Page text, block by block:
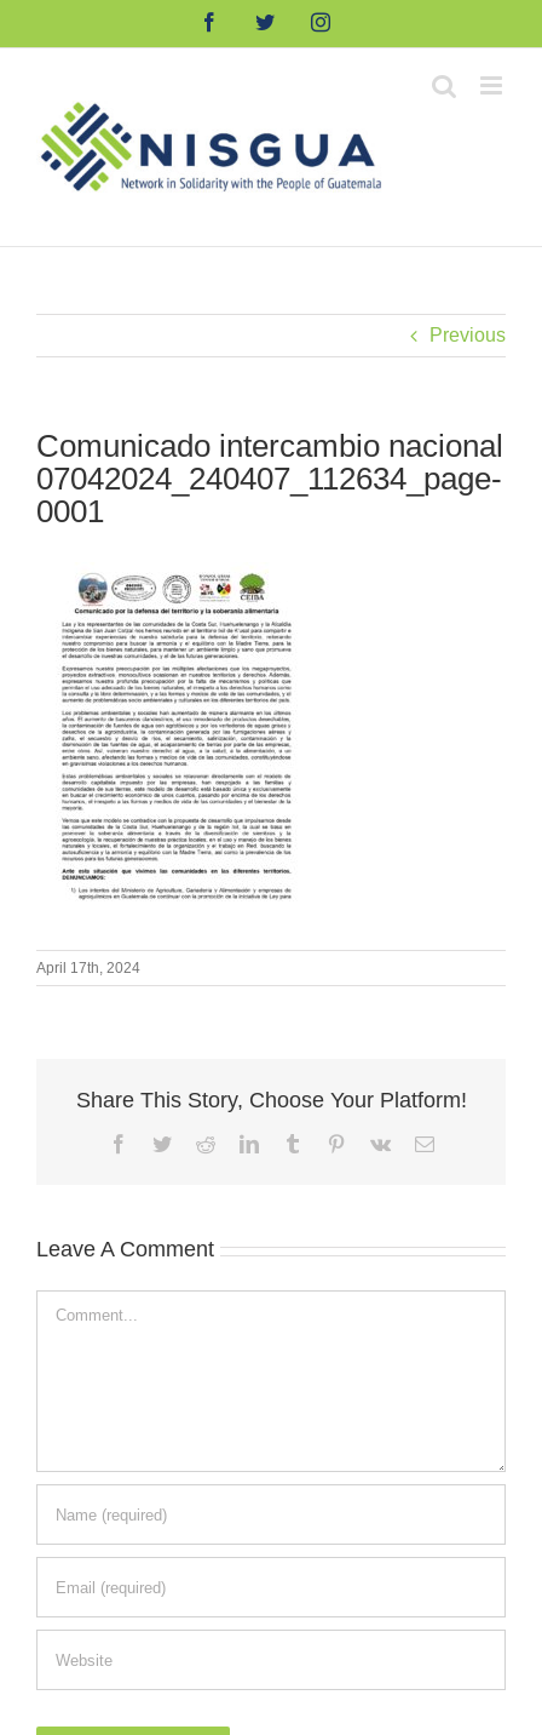
FacebookTwitterInstagram
Previous
Comunicado intercambio nacional
07042024_240407_112634_page-
0001
April 17th, 2024
Share This Story, Choose Your Platform!
Facebook
TwitterRedditLinkedInTumblr Pinterest
Vk Email
Leave A Comment
Comment